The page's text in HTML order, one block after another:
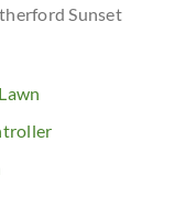
Sunset